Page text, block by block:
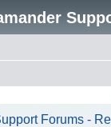
Forums -